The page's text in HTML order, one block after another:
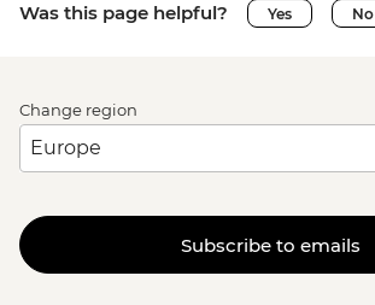
Was this page helpful? Yes No
Change region
Subscribe to emails